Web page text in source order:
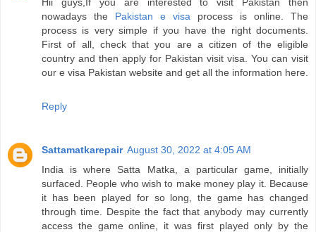
nowadays the Pakistan e visa process is online. The
process is very simple if you have the right documents.
First of all, check that you are a citizen of the eligible
country and then apply for Pakistan visit visa. You can visit
our e visa Pakistan website and get all the information here.
Reply
Sattamatkarepair August 30, 2022 at 4:05 AM
India is where Satta Matka, a particular game, initially
surfaced. People who wish to make money play it. Because
it has been played for so long, the game has changed
through time. Despite the fact that anybody may currently
access the game online, it was first played only by the